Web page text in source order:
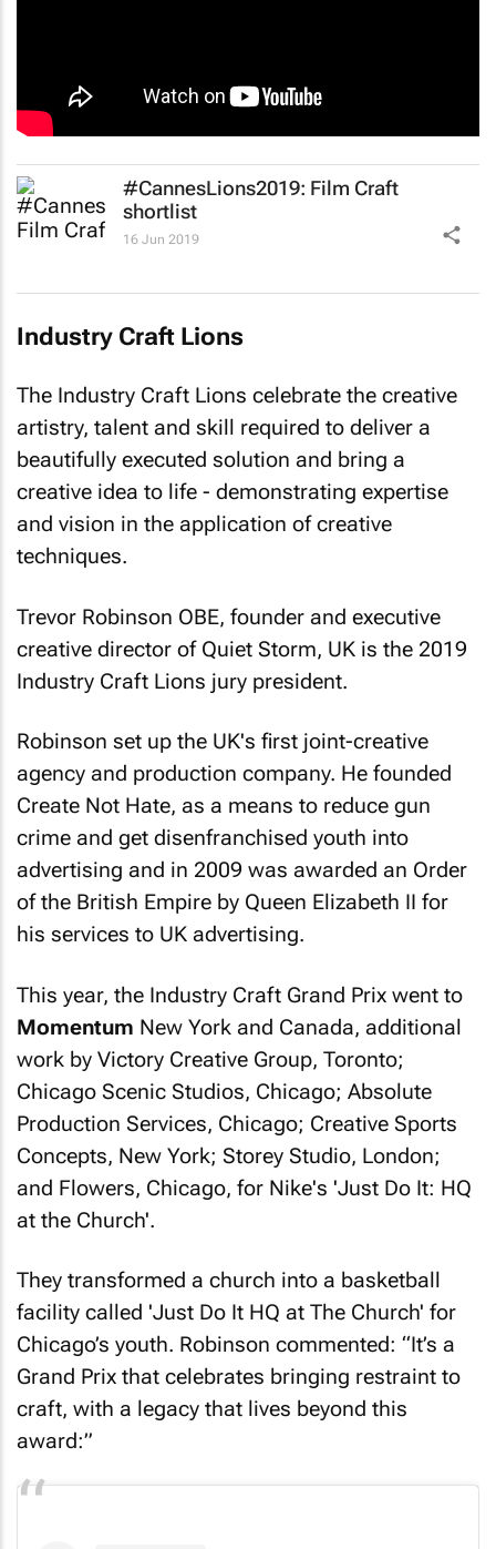
#CannesLions2019: Film Craft
shortlist
16 Jun 2019
Industry Craft Lions
The Industry Craft Lions celebrate the creative
artistry, talent and skill required to deliver a
beautifully executed solution and bring a
creative idea to life - demonstrating expertise
and vision in the application of creative
techniques.
Trevor Robinson OBE, founder and executive
creative director of Quiet Storm, UK is the 2019
Industry Craft Lions jury president.
Robinson set up the UK's first joint-creative
agency and production company. He founded
Create Not Hate, as a means to reduce gun
crime and get disenfranchised youth into
advertising and in 2009 was awarded an Order
of the British Empire by Queen Elizabeth II for
his services to UK advertising.
This year, the Industry Craft Grand Prix went to
Momentum New York and Canada, additional
work by Victory Creative Group, Toronto;
Chicago Scenic Studios, Chicago; Absolute
Production Services, Chicago; Creative Sports
Concepts, New York; Storey Studio, London;
and Flowers, Chicago, for Nike's 'Just Do It: HQ
at the Church'.
They transformed a church into a basketball
facility called 'Just Do It HQ at The Church' for
Chicago’s youth. Robinson commented: “It’s a
Grand Prix that celebrates bringing restraint to
craft, with a legacy that lives beyond this
award:”